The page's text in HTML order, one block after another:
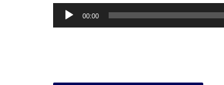
Audio
Player
00:00